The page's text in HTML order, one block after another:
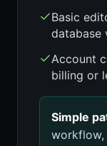
Basic
database
Account
billing or
Simple
workflow,